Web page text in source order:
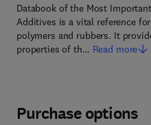
Databook of the Most
Additives is a vital reference
polymers and rubbers. It
properties of th… Read more
Purchase options